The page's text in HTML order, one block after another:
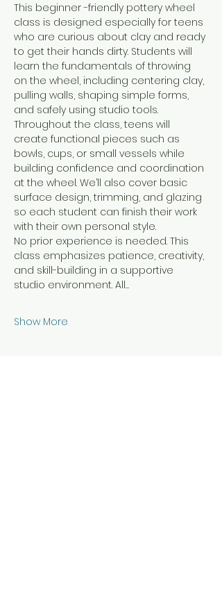
This beginner -friendly pottery wheel
class is designed especially for teens
who are curious about clay and ready
to get their hands dirty. Students will
learn the fundamentals of throwing
on the wheel, including centering clay,
pulling walls, shaping simple forms,
and safely using studio tools.
Throughout the class, teens will
create functional pieces such as
bowls, cups, or small vessels while
building confidence and coordination
at the wheel. We’ll also cover basic
surface design, trimming, and glazing
so each student can finish their work
with their own personal style.
No prior experience is needed. This
class emphasizes patience, creativity,
and skill-building in a supportive
studio environment. All…
Show More